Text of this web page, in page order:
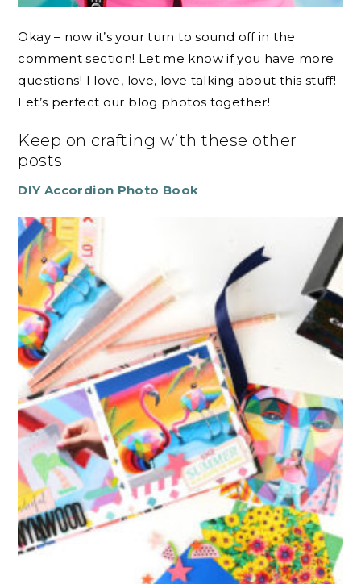
Okay – now it’s your turn to sound off in the
comment section! Let me know if you have more
questions! I love, love, love talking about this stuff!
Let’s perfect our blog photos together!
Keep on crafting with these other
posts
DIY Accordion Photo Book